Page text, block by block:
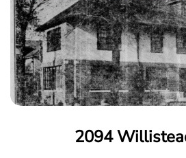
2094